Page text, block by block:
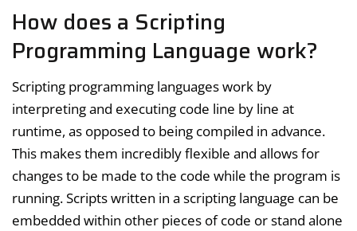
How does a Scripting
Programming Language work?
Scripting programming languages work by
interpreting and executing code line by line at
runtime, as opposed to being compiled in advance.
This makes them incredibly flexible and allows for
changes to be made to the code while the program is
running. Scripts written in a scripting language can be
embedded within other pieces of code or stand alone